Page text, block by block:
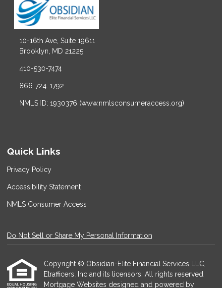
10-16th Ave, Suite 19611
Brooklyn, MD 21225
410-530-7474
866-724-1792
NMLS ID: 1930376 (www.nmlsconsumeraccess.org)
Quick Links
Privacy Policy
Accessibility Statement
NMLS Consumer Access
Do Not Sell or Share My Personal Information
Copyright © Obsidian-Elite Financial Services LLC,
Etrafficers, Inc and its licensors. All rights reserved.
Mortgage Websites designed and powered by